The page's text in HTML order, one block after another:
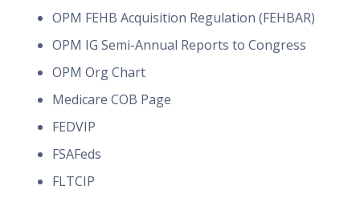
OPM FEHB Acquisition Regulation (FEHBAR)
OPM IG Semi-Annual Reports to Congress
OPM Org Chart
Medicare COB Page
FEDVIP
FSAFeds
FLTCIP